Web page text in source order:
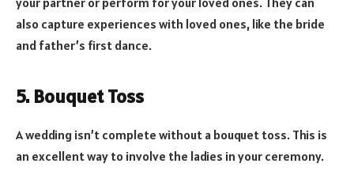
also capture experiences with loved ones, like the bride
and father’s first dance.
5. Bouquet Toss
A wedding isn’t complete without a bouquet toss. This is
an excellent way to involve the ladies in your ceremony.